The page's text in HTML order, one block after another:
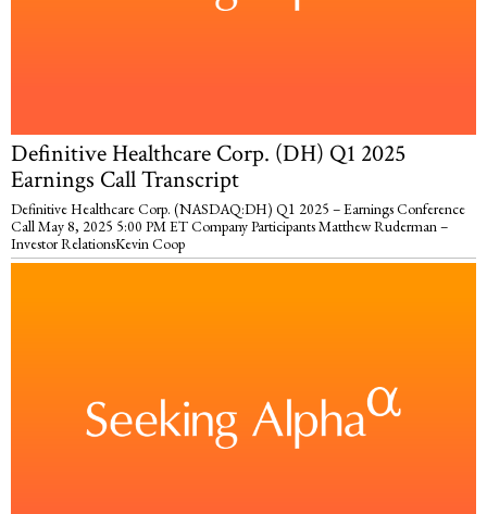
Definitive Healthcare Corp. (DH) Q1 2025
Earnings Call Transcript
Definitive Healthcare Corp. (NASDAQ:DH) Q1 2025 – Earnings Conference
Call May 8, 2025 5:00 PM ET Company Participants Matthew Ruderman –
Investor RelationsKevin Coop